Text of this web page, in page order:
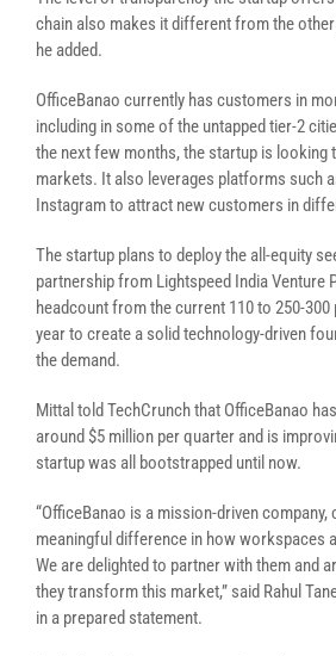
chain also makes it different from the
he added.
OfficeBanao currently has customers in
including in some of the untapped tier-2
the next few months, the startup is looking
markets. It also leverages platforms such
Instagram to attract new customers in
The startup plans to deploy the all-equity
partnership from Lightspeed India Venture
headcount from the current 110 to 250-300
year to create a solid technology-driven
the demand.
Mittal told TechCrunch that OfficeBanao
around $5 million per quarter and is
startup was all bootstrapped until now.
“OfficeBanao is a mission-driven
meaningful difference in how workspaces
We are delighted to partner with them and
they transform this market,” said Rahul
in a prepared statement.